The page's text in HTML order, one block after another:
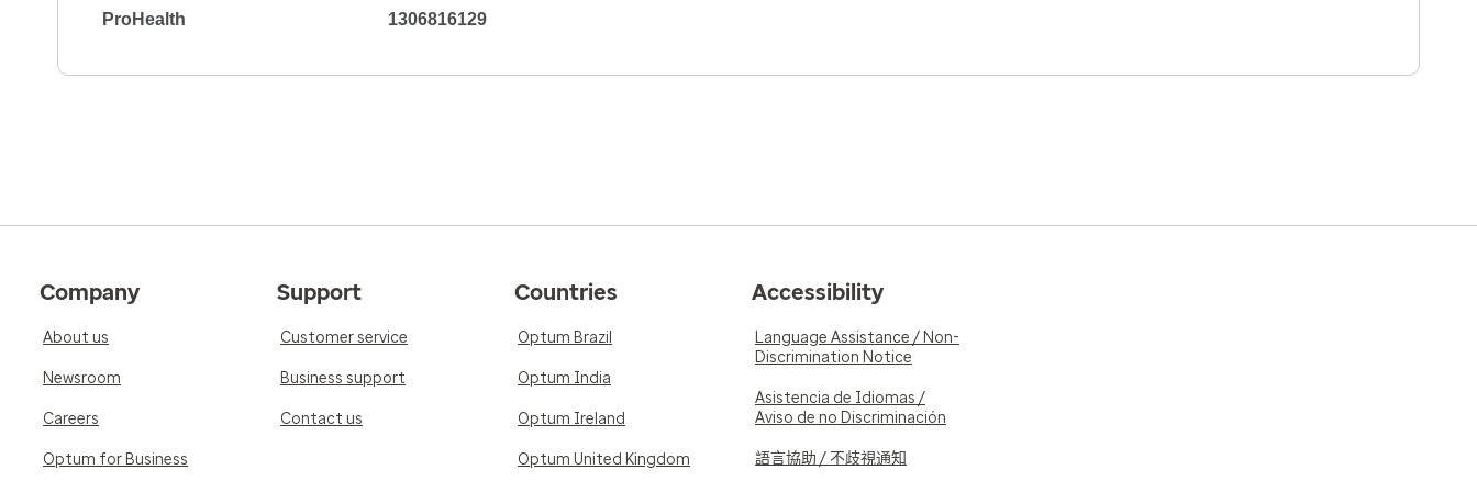
Asked relevant questions and really listened to me. He is a wonderful
tome to discuss all labs and concerns.
ProHealth 1306816129
Company
About us
Newsroom
Careers
Optum for Business
Support
Customer service
Business support
Contact us
Countries
Optum Brazil
Optum India
Optum Ireland
Optum United Kingdom
Accessibility
Language Assistance / Non-
Discrimination Notice
Asistencia de Idiomas /
Aviso de no Discriminación
語言協助 / 不歧視通知